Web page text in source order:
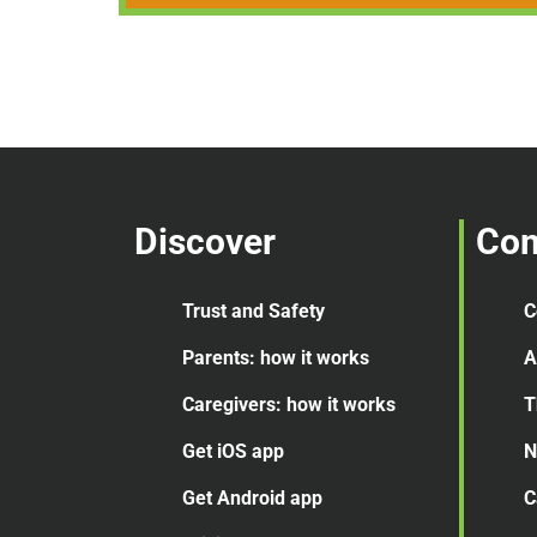
Discover
Trust and Safety
Parents: how it works
Caregivers: how it works
Get iOS app
Get Android app